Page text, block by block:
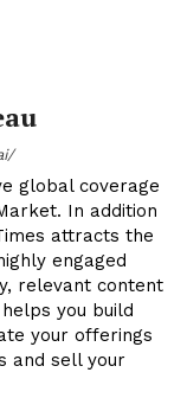
global coverage
In addition
attracts the
engaged
relevant content
you build
your offerings
and sell your